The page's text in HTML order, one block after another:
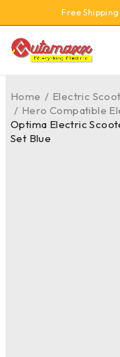
Free
Home / Electric
/ Hero Compatible
Optima Electric
Set Blue